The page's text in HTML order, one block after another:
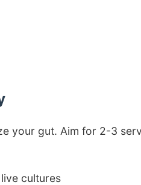
your gut. Aim for 2-3
cultures